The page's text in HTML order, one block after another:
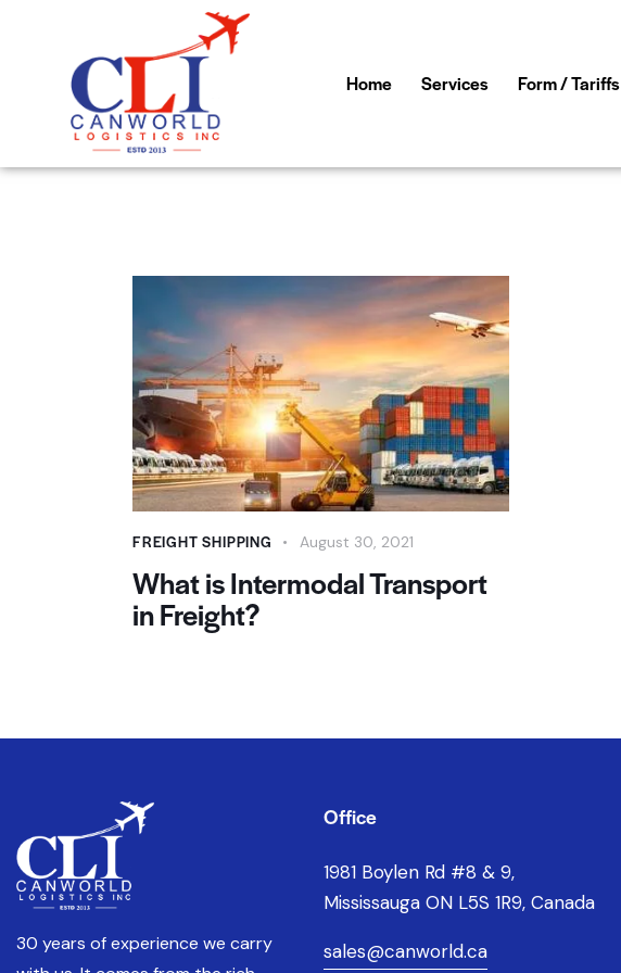
Home Services Form / Tariffs
FREIGHT SHIPPING August 30, 2021
What is Intermodal Transport
in Freight?
30 years of experience we carry
Office
1981 Boylen Rd #8 & 9,
Mississauga ON L5S 1R9, Canada
sales@canworld.ca